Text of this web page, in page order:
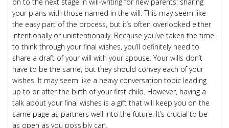
on to the next stage in will-writing for new parents: sharing
your plans with those named in the will. This may seem like
the easy part of the process, but it’s often overlooked either
intentionally or unintentionally. Because you’ve taken the time
to think through your final wishes, you’ll definitely need to
share a draft of your will with your spouse. Your wills don’t
have to be the same, but they should convey each of your
wishes. It may seem like a heavy conversation topic leading
up to or after the birth of your first child. However, having a
talk about your final wishes is a gift that will keep you on the
same page as partners well into the future. It’s crucial to be
as open as you possibly can.